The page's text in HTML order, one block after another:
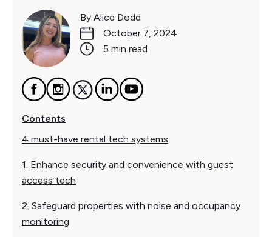
By Alice Dodd
October 7, 2024
5 min read
Contents
4 must-have rental tech systems
1. Enhance security and convenience with guest
access tech
2. Safeguard properties with noise and occupancy
monitoring